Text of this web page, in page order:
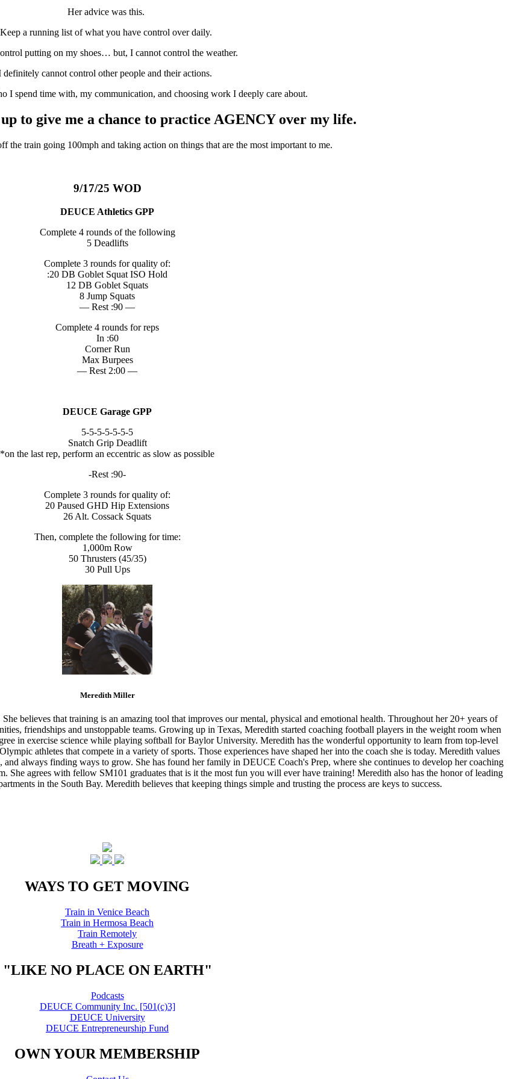
Her advice was this.
Keep a running list of what you have control over daily.
putting on my shoes… but, I cannot control the weather.
definitely cannot control other people and their actions.
I spend time with, my communication, and choosing work I deeply care about.
to give me a chance to practice AGENCY over my life.
the train going 100mph and taking action on things that are the most important to me.
9/17/25 WOD
DEUCE Athletics GPP
Complete 4 rounds of the following
5 Deadlifts
Complete 3 rounds for quality of:
:20 DB Goblet Squat ISO Hold
12 DB Goblet Squats
8 Jump Squats
— Rest :90 —
Complete 4 rounds for reps
In :60
Corner Run
Max Burpees
— Rest 2:00 —
DEUCE Garage GPP
5-5-5-5-5-5-5
Snatch Grip Deadlift
*on the last rep, perform an eccentric as slow as possible
-Rest :90-
Complete 3 rounds for quality of:
20 Paused GHD Hip Extensions
26 Alt. Cossack Squats
Then, complete the following for time:
1,000m Row
50 Thrusters (45/35)
30 Pull Ups
Meredith Miller
believes that training is an amazing tool that improves our mental, physical and emotional health. Throughout her 20+ years of
friendships and unstoppable teams. Growing up in Texas, Meredith started coaching football players in the weight room when
in exercise science while playing softball for Baylor University. Meredith has the wonderful opportunity to learn from top-level
athletes that compete in a variety of sports. Those experiences have shaped her into the coach she is today. Meredith values
always finding ways to grow. She has found her family in DEUCE Coach's Prep, where she continues to develop her coaching
She agrees with fellow SM101 graduates that is it the most fun you will ever have training! Meredith also has the honor of leading
in the South Bay. Meredith believes that keeping things simple and trusting the process are keys to success.
WAYS TO GET MOVING
Train in Venice Beach
Train in Hermosa Beach
Train Remotely
Breath + Exposure
"LIKE NO PLACE ON EARTH"
Podcasts
DEUCE Community Inc. [501(c)3]
DEUCE University
DEUCE Entrepreneurship Fund
OWN YOUR MEMBERSHIP